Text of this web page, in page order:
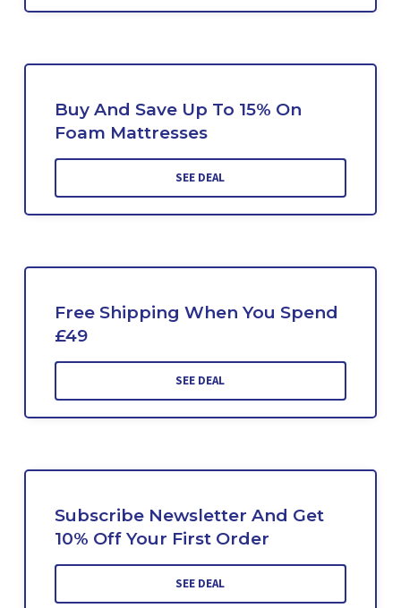
Buy And Save Up To 15% On
Foam Mattresses
SEE DEAL
Free Shipping When You Spend
£49
SEE DEAL
Subscribe Newsletter And Get
10% Off Your First Order
SEE DEAL